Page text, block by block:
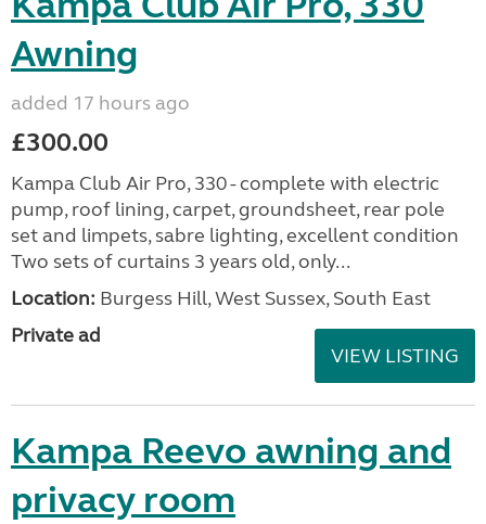
Awning
added 17 hours ago
£300.00
Kampa Club Air Pro, 330 - complete with electric
pump, roof lining, carpet, groundsheet, rear pole
set and limpets, sabre lighting, excellent condition
Two sets of curtains 3 years old, only...
Location: Burgess Hill, West Sussex, South East
Private ad
VIEW LISTING
Kampa Reevo awning and
privacy room